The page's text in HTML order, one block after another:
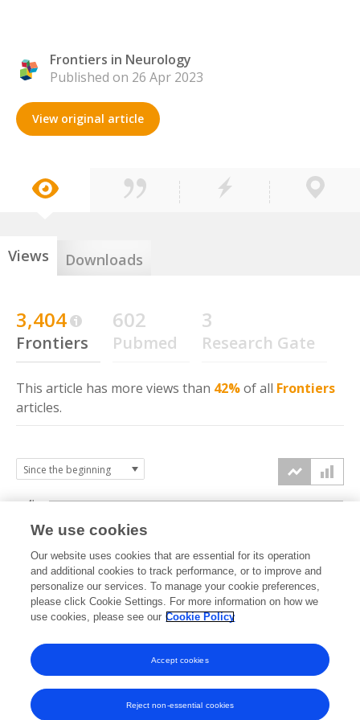
Frontiers in Neurology
Published on 26 Apr 2023
View original article
Views Downloads
3,404
Frontiers
602
Pubmed
3
Research Gate
This article has more views than 42%of all Frontiers
articles.
2023 2024 2025 2026
0k
2k
4k
We use cookies
Our website uses cookies that are essential for its operation
and additional cookies to track performance, or to improve and
personalize our services. To manage your cookie preferences,
please click Cookie Settings. For more information on how we
use cookies, please see our Cookie Policy
Reject non-essential cookies
Accept cookies